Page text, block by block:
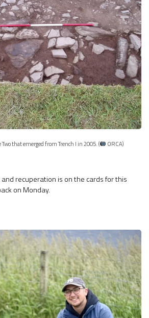
that emerged from Trench I in 2005. ( ORCA)
recuperation is on the cards for this
on Monday.